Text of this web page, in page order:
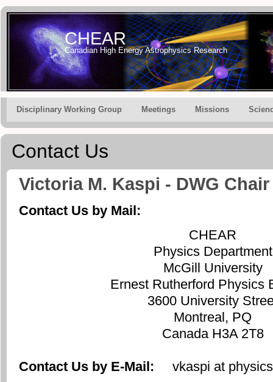
CHEAR
Canadian High Energy Astrophysics Research
Disciplinary Working Group Meetings Missions
Contact Us
Victoria M. Kaspi - DWG Chair
Contact Us by Mail:
CHEAR
Physics Department
McGill University
Ernest Rutherford Physics
3600 University
Montreal, PQ
Canada H3A 2T8
Contact Us by E-Mail: vkaspi at